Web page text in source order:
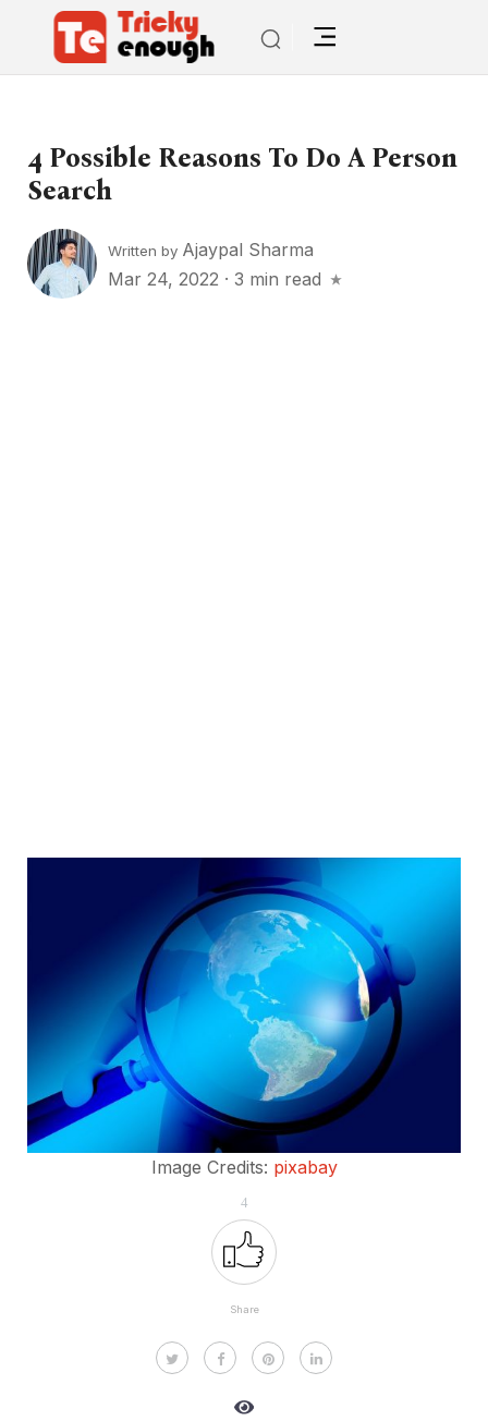
4 Possible Reasons To Do A Person
Search
Written by Ajaypal Sharma
Mar 24, 2022 · 3 min read
Image Credits: pixabay
4
Share